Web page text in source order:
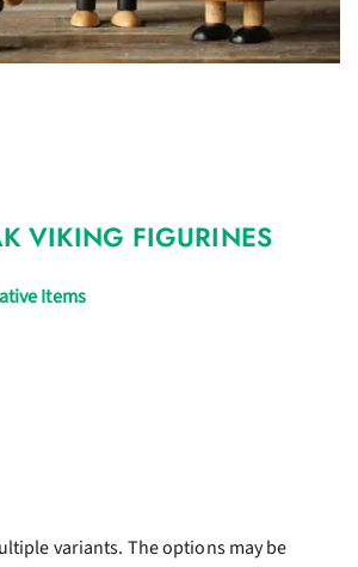
VIKING FIGURINES
Items
variants. The options may be